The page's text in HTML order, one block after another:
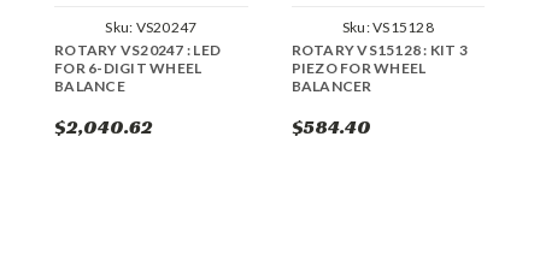
Sku: VS20247
ROTARY VS20247 : LED
FOR 6-DIGIT WHEEL
BALANCE
$2,040.62
Sku:VS15128
ROTARY VS15128 : KIT 3
PIEZO FOR WHEEL
BALANCER
$584.40